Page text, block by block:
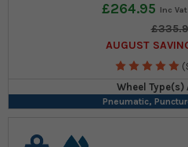
£264.95
AUGUST
Wheel
Pneumatic,